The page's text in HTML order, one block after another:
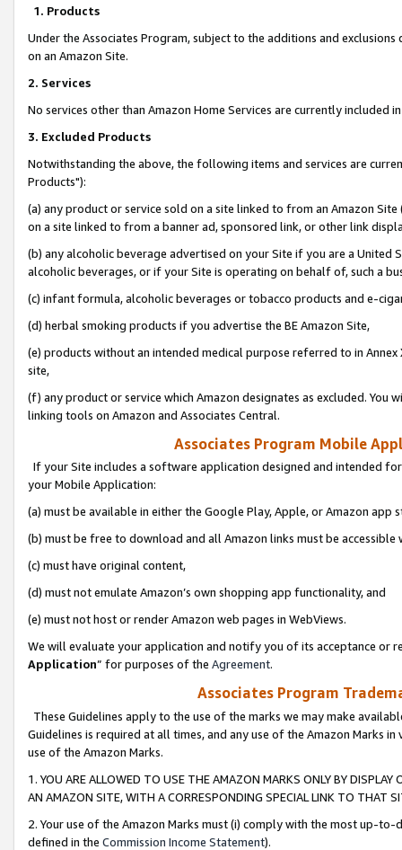
1. Products
Under the Associates Program, subject to the additions and
on an Amazon Site.
2. Services
No services other than Amazon Home Services are currently included
3. Excluded Products
Notwithstanding the above, the following items and services are
Products"):
(a) any product or service sold on a site linked to from an Amazon
on a site linked to from a banner ad, sponsored link, or other link
(b) any alcoholic beverage advertised on your Site if you are a
alcoholic beverages, or if your Site is operating on behalf of, such a
(c) infant formula, alcoholic beverages or tobacco products and e-
(d) herbal smoking products if you advertise the BE Amazon Site,
(e) products without an intended medical purpose referred to in
site,
(f) any product or service which Amazon designates as excluded. You
linking tools on Amazon and Associates Central.
Associates Program Mobile
If your Site includes a software application designed and intended
your Mobile Application:
(a) must be available in either the Google Play, Apple, or Amazon app
(b) must be free to download and all Amazon links must be
(c) must have original content,
(d) must not emulate Amazon’s own shopping app functionality, and
(e) must not host or render Amazon web pages in WebViews.
We will evaluate your application and notify you of its acceptance or
Application” for purposes of the Agreement.
Associates Program
These Guidelines apply to the use of the marks we may make
Guidelines is required at all times, and any use of the Amazon Marks
use of the Amazon Marks.
1. YOU ARE ALLOWED TO USE THE AMAZON MARKS ONLY BY
AN AMAZON SITE, WITH A CORRESPONDING SPECIAL LINK TO THAT
2. Your use of the Amazon Marks must (i) comply with the most up-
defined in the Commission Income Statement).